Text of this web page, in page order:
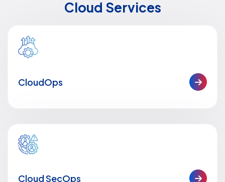
Cloud Services
CloudOps
Cloud SecOps